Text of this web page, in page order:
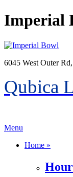
Imperial
6045 West Outer
Qubica
Menu
Home »